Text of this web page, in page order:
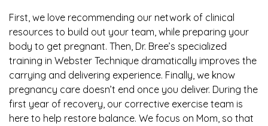
First, we love recommending our network of clinical
resources to build out your team, while preparing your
body to get pregnant. Then, Dr. Bree’s specialized
training in Webster Technique dramatically improves the
carrying and delivering experience. Finally, we know
pregnancy care doesn’t end once you deliver. During the
first year of recovery, our corrective exercise team is
here to help restore balance. We focus on Mom, so that